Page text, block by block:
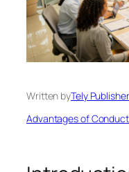
Written byTely Publisher
Advantages of